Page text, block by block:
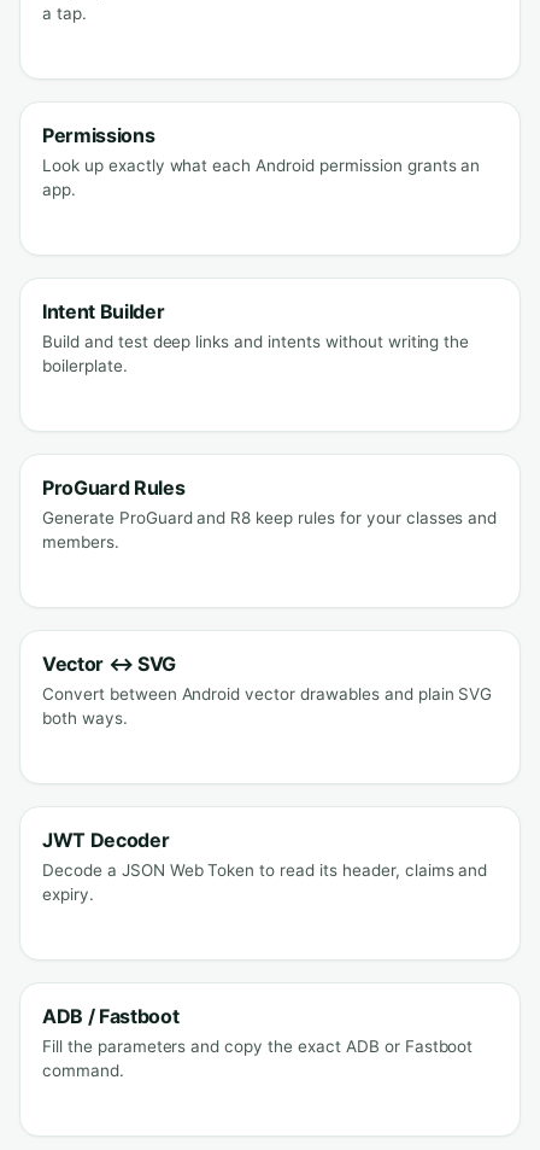
a tap.
Permissions
Look up exactly what each Android permission grants an
app.
Intent Builder
Build and test deep links and intents without writing the
boilerplate.
ProGuard Rules
Generate ProGuard and R8 keep rules for your classes and
members.
Vector ↔ SVG
Convert between Android vector drawables and plain SVG
both ways.
JWT Decoder
Decode a JSON Web Token to read its header, claims and
expiry.
ADB / Fastboot
Fill the parameters and copy the exact ADB or Fastboot
command.